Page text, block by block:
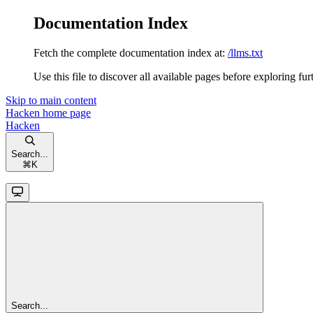
Documentation Index
Fetch the complete documentation index at: /llms.txt
Use this file to discover all available pages before exploring
Skip to main content
Hacken home page
Hacken
Search...
⌘ K
Search...